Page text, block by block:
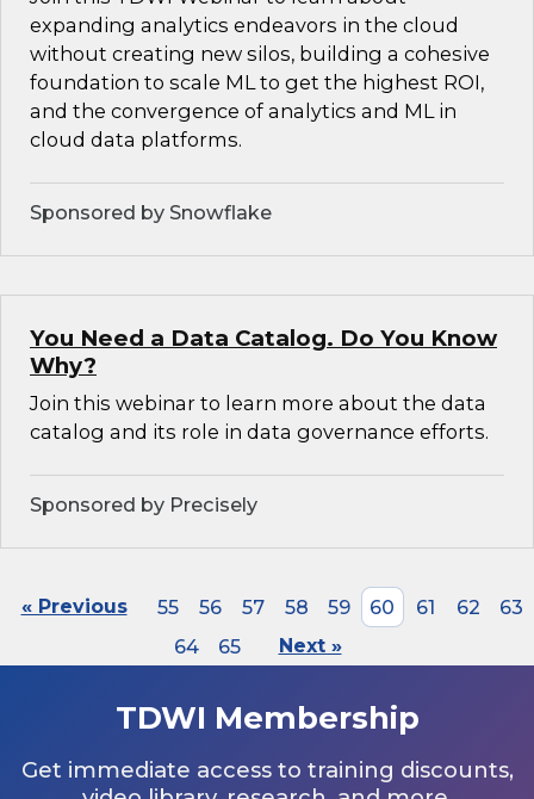
expanding analytics endeavors in the cloud
without creating new silos, building a cohesive
foundation to scale ML to get the highest ROI,
and the convergence of analytics and ML in
cloud data platforms.
Sponsored by Snowflake
You Need a Data Catalog. Do You Know
Why?
Join this webinar to learn more about the data
catalog and its role in data governance efforts.
Sponsored by Precisely
« Previous 55 56 57 58 59 60 61 62
63
64
65 Next »
TDWI Membership
Get immediate access to training discounts,